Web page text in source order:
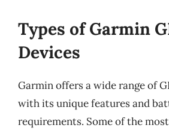
Types of Garmin
Devices
Garmin offers a wide range of
with its unique features and
requirements. Some of the